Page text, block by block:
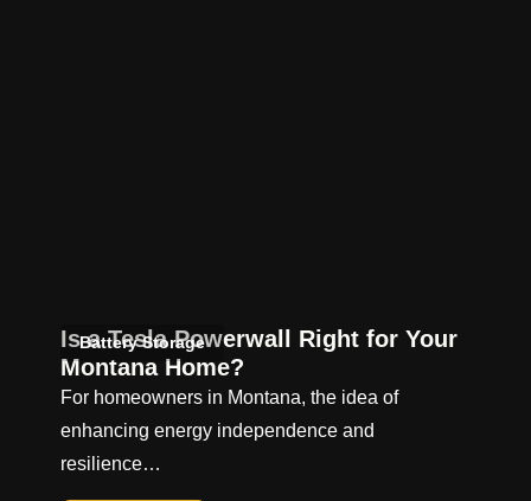
Battery Storage
Is a Tesla Powerwall Right for Your
Montana Home?
For homeowners in Montana, the idea of
enhancing energy independence and
resilience…